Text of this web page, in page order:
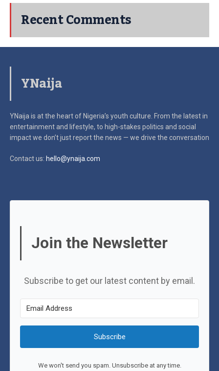
Recent Comments
YNaija
YNaija is at the heart of Nigeria’s youth culture. From the latest in
entertainment and lifestyle, to high-stakes politics and social
impactwe don’t just report the news — we drive the conversation
Contact us: hello@ynaija.com
Join the Newsletter
Subscribe to get our latest content by email.
Subscribe
We won't send you spam. Unsubscribe at any time.